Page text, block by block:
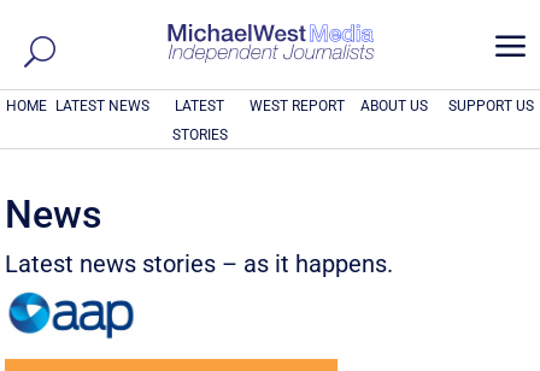
a
HOME LATEST NEWS
LATEST
STORIES
WEST REPORT ABOUT US SUPPORT US
News
Latest news stories – as it happens.